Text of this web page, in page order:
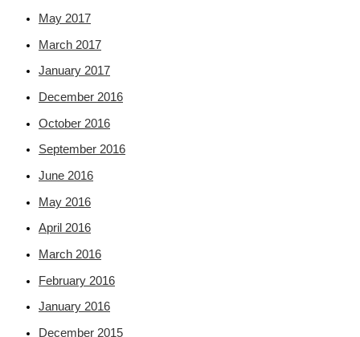
May 2017
March 2017
January 2017
December 2016
October 2016
September 2016
June 2016
May 2016
April 2016
March 2016
February 2016
January 2016
December 2015